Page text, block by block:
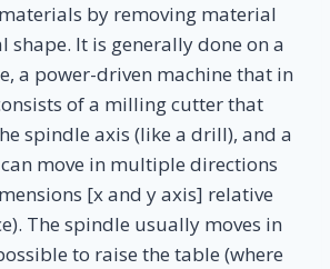
by removing material
shape. It is generally done on a
a power-driven machine that in
of a milling cutter that
spindle axis (like a drill), and a
move in multiple directions
[x and y axis] relative
The spindle usually moves in
to raise the table (where